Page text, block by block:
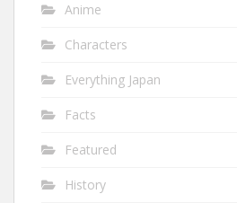
Anime
Characters
Everything Japan
Facts
Featured
History